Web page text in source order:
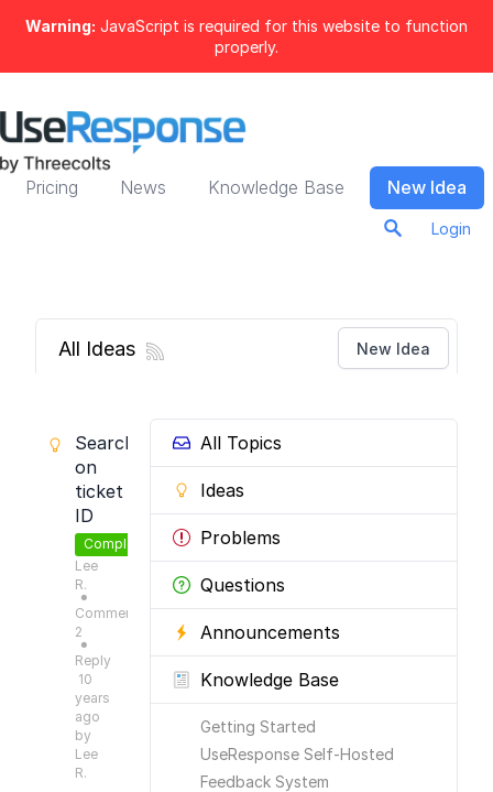
Warning: JavaScript is required for this website to function
properly.
Pricing News Knowledge Base New Idea
Login
New Idea
All Ideas
All Topics
Ideas
Problems
Questions
Announcements
Knowledge Base
Getting Started
UseResponse Self-Hosted
Feedback System
Search
on
ticket
ID
Completed
Lee
R.
●
Comments:
2
●
Reply
10
years
ago
by
Lee
R.